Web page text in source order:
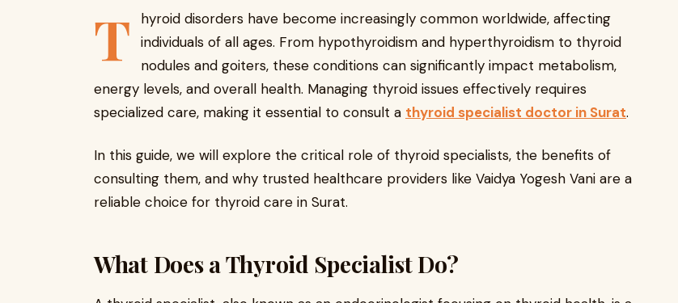
T
hyroid disorders have become increasingly common worldwide, affecting
individuals of all ages. From hypothyroidism and hyperthyroidism to thyroid
nodules and goiters, these conditions can significantly impact metabolism,
energy levels, and overall health. Managing thyroid issues effectively requires
specialized care, making it essential to consult a thyroid specialist doctor in Surat.
In this guide, we will explore the critical role of thyroid specialists, the benefits of
consulting them, and why trusted healthcare providers like Vaidya Yogesh Vani are a
reliable choice for thyroid care in Surat.
What Does a Thyroid Specialist Do?